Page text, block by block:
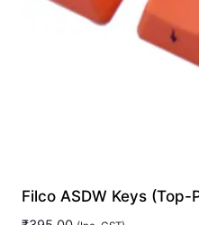
Filco ASDW Keys (Top-